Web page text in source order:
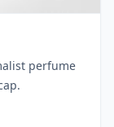
perfume